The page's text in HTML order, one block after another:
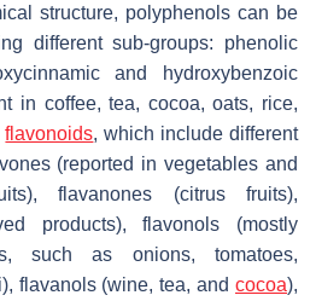
structure, polyphenols can be
different sub-groups: phenolic
and hydroxybenzoic
in coffee, tea, cocoa, oats, rice,
flavonoids, which include different
(reported in vegetables and
flavanones (citrus fruits),
products), flavonols (mostly
such as onions, tomatoes,
flavanols (wine, tea, and cocoa),